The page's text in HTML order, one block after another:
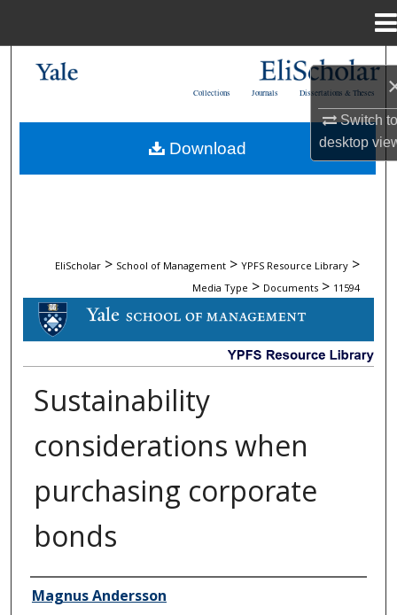
Switch
desktop
My Account
Dissertations & Theses
Journals
Collections
EliScholar > School of Management > YPFS Resource Library >
Media Type > Documents > 11594
DOCUMENTS
Sustainability
considerations when
purchasing corporate
bonds
Author/Creator
Magnus Andersson
Download